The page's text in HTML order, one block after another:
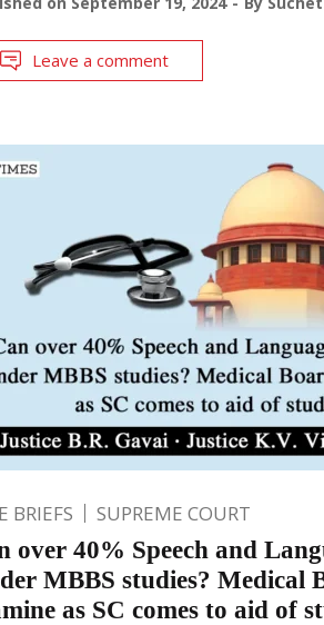
Leave a comment
BRIEFS SUPREME COURT
over 40% Speech and
MBBS studies? Medical
as SC comes to aid of